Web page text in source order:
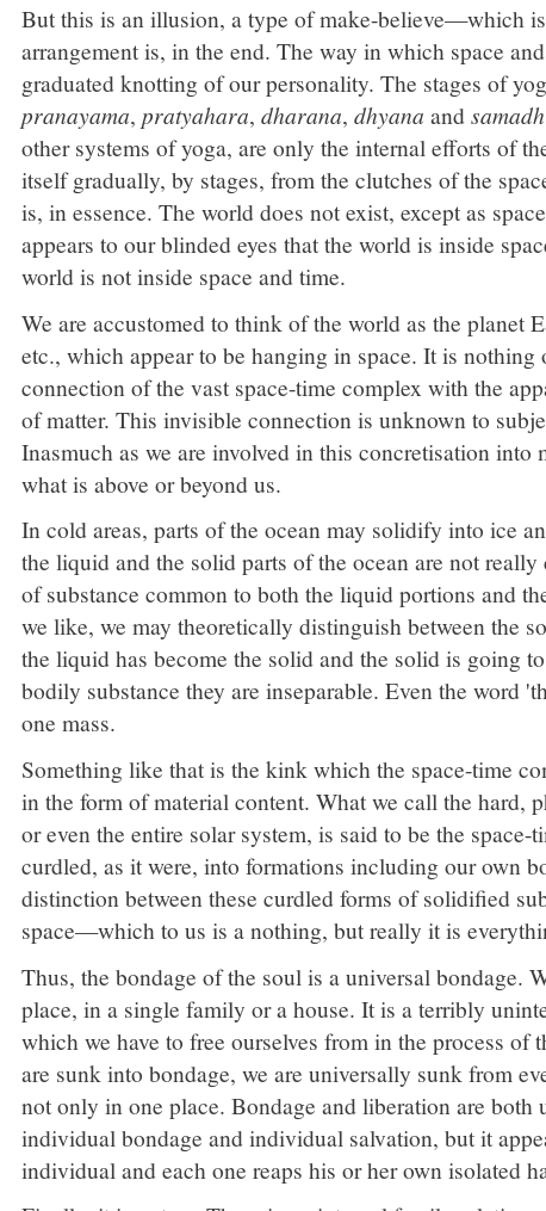
But this is an illusion, a type of make-believe—which
arrangement is, in the end. The way in which space
graduated knotting of our personality. The stages of
pranayama, pratyahara, dharana, dhyana and
other systems of yoga, are only the internal efforts of
itself gradually, by stages, from the clutches of the
is, in essence. The world does not exist, except as
appears to our blinded eyes that the world is inside
world is not inside space and time.
We are accustomed to think of the world as the planet
etc., which appear to be hanging in space. It is
connection of the vast space-time complex with the
of matter. This invisible connection is unknown to
Inasmuch as we are involved in this concretisation into
what is above or beyond us.
In cold areas, parts of the ocean may solidify into ice
the liquid and the solid parts of the ocean are not
of substance common to both the liquid portions and
we like, we may theoretically distinguish between the
the liquid has become the solid and the solid is going
bodily substance they are inseparable. Even the word
one mass.
Something like that is the kink which the space-time
in the form of material content. What we call the hard,
or even the entire solar system, is said to be the
curdled, as it were, into formations including our own
distinction between these curdled forms of solidified
space—which to us is a nothing, but really it is
Thus, the bondage of the soul is a universal bondage.
place, in a single family or a house. It is a terribly
which we have to free ourselves from in the process of
are sunk into bondage, we are universally sunk from
not only in one place. Bondage and liberation are both
individual bondage and individual salvation, but it
individual and each one reaps his or her own isolated